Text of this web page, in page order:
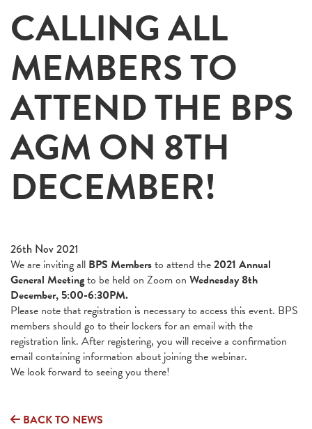
CALLING ALL
MEMBERS TO
ATTEND THE BPS
AGM ON 8TH
DECEMBER!
26th Nov 2021
We are inviting all BPS Membersto attend the2021 Annual
General Meetingto be held on Zoom on Wednesday 8th
December, 5:00-6:30PM.
Please note that registration is necessary to access this event. BPS
members should go to their lockers for an email with the
registration link. After registering, you will receive a confirmation
email containing information about joining the webinar.
We look forward to seeing you there!
BACK TO NEWS